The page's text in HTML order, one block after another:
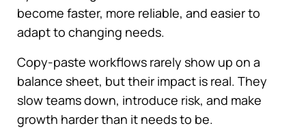
become faster, more reliable, and easier to
adapt to changing needs.
Copy-paste workflows rarely show up on a
balance sheet, but their impact is real. They
slow teams down, introduce risk, and make
growth harder than it needs to be.